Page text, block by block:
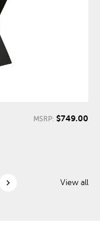
MSRP: $749.00
chevron_right View all